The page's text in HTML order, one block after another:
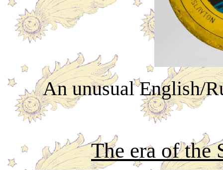
An unusual English/
The era of the